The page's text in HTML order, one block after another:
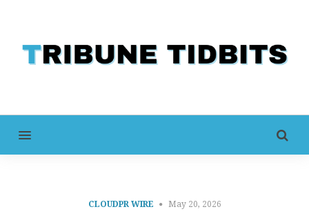
MENU
CLOUDPR WIRE May 20, 2026